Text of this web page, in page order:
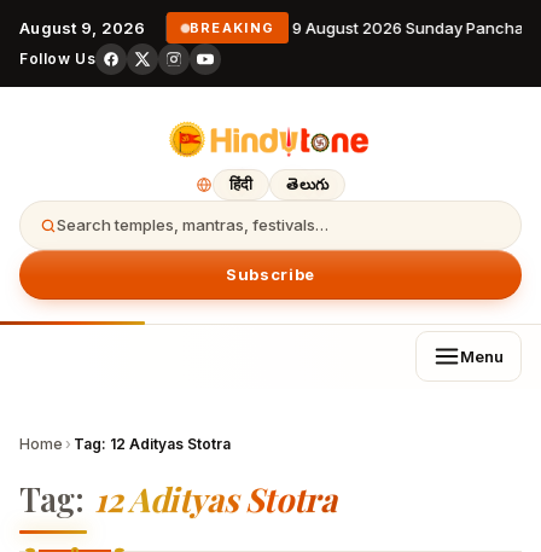
August 9, 2026 BREAKING 9 August 2026 Sunday
Follow Us
हिंदी తెలుగు
Search temples, mantras, festivals…
Subscribe
Menu
Home › Tag: 12 Adityas Stotra
Tag: 12 Adityas Stotra